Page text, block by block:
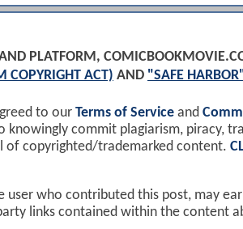
PLATFORM,
COPYRIGHT ACT) AND "SAFE
to our Terms of Service and
knowingly commit plagiarism, piracy,
of copyrighted/trademarked content.
user who contributed this post, may
links contained within the content